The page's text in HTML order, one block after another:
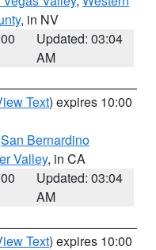
, in NV
Updated: 03:04
AM
Text) expires 10:00
San Bernardino
Valley, in CA
Updated: 03:04
AM
Text) expires 10:00